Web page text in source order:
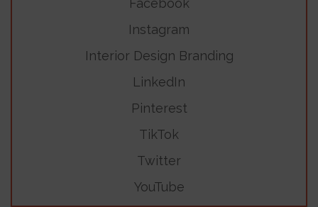
Facebook
Instagram
Interior Design Branding
LinkedIn
Pinterest
TikTok
Twitter
YouTube